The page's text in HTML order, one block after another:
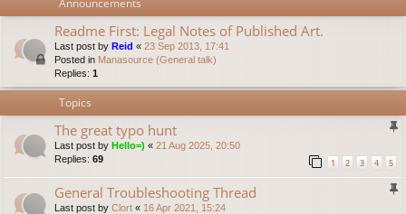
Readme First: Legal Notes of Published Art.
Last post by Reid « 23 Sep 2013, 17:41
Posted in Manasource (General talk)
Replies: 1
Topics
The great typo hunt
Last post by Hello=) « 21 Aug 2025, 20:50
Replies: 69 1 2 3 4 5
General Troubleshooting Thread
Last post by Clort « 16 Apr 2021, 15:24